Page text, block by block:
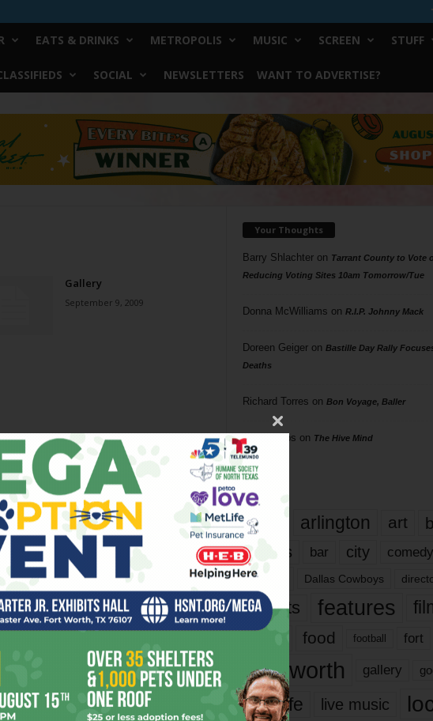
EATS & DRINKS METROPOLIS MUSIC SCREEN STUFF
SOCIAL NEWSLETTERS WANT TO ADVERTISE?
Gallery
September 9, 2009
Your Thoughts
Barry Shlachteron Tarrant County to Vote
Reducing Voting Sites 10am Tomorrow/Tue
Donna McWilliams on R.I.P. Johnny Mack
Doreen Geigeron Bastille Day Rally
Deaths
Richard Torres on Bon Voyage, Baller
Phil Phillips on The Hive Mind
Tags
817 arlington art
bands bar city comedy
dallas Dallas Cowboys
events features
food football fort
fort worth gallery
it’s life live music